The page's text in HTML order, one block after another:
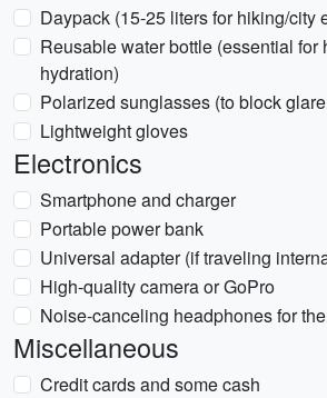
Daypack (15-25 liters for hiking/city
Reusable water bottle (essential for
hydration)
Polarized sunglasses (to block
Lightweight gloves
Electronics
Smartphone and charger
Portable power bank
Universal adapter (if traveling
High-quality camera or GoPro
Noise-canceling headphones for
Miscellaneous
Credit cards and some cash